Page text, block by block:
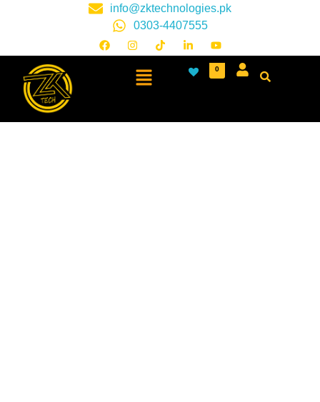
info@zktechnologies.pk
0303-4407555
0